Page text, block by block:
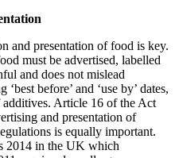
and presentation of food is key.
must be advertised, labelled
and does not mislead
before’ and ‘use by’ dates,
Article 16 of the Act
and presentation of
is equally important.
2014 in the UK which